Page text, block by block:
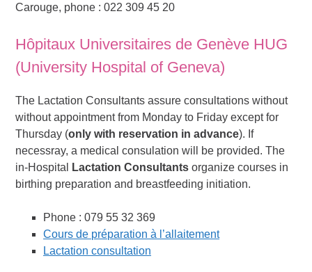
Carouge, phone : 022 309 45 20
Hôpitaux Universitaires de Genève HUG
(University Hospital of Geneva)
The Lactation Consultants assure consultations without
without appointment from Monday to Friday except for
Thursday (only with reservation in advance). If
necessray, a medical consulation will be provided. The
in-Hospital
Lactation Consultants organize courses in
birthing preparation and breastfeeding initiation.
Phone : 079 55 32 369
Cours de préparation à l’allaitement
Lactation consultation